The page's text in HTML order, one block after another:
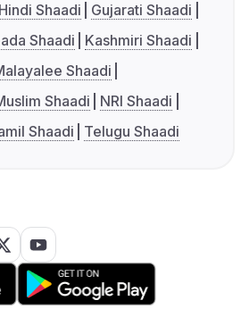
Hindi Shaadi
Gujarati Shaadi
Shaadi
Kashmiri Shaadi
Shaadi
Shaadi
NRI Shaadi
Shaadi Telugu Shaadi